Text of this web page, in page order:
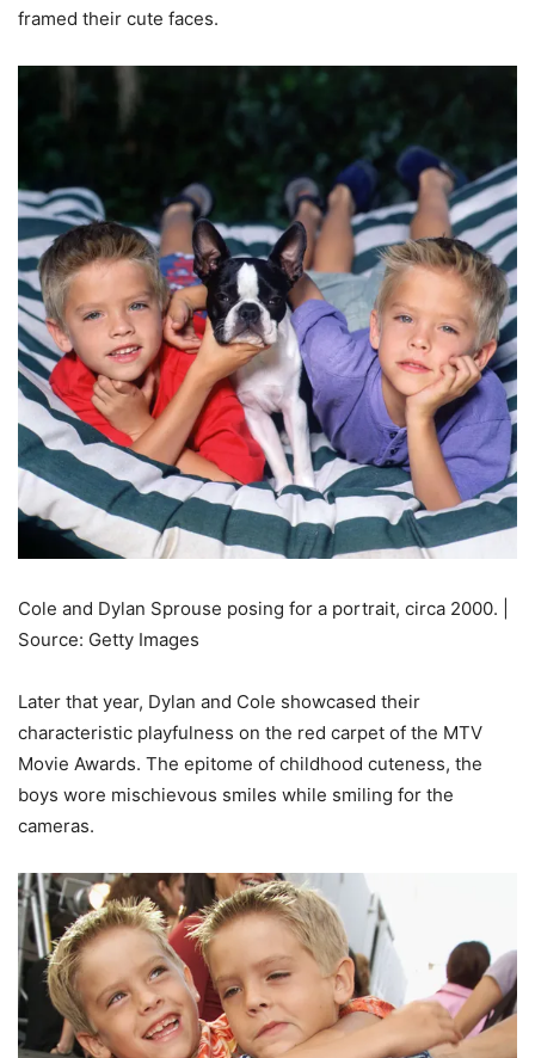
framed their cute faces.
Cole and Dylan Sprouse posing for a portrait, circa 2000. |
Source: Getty Images
Later that year, Dylan and Cole showcased their
characteristic playfulness on the red carpet of the MTV
Movie Awards. The epitome of childhood cuteness, the
boys wore mischievous smiles while smiling for the
cameras.